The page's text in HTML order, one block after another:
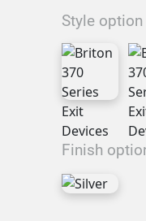
Style option
Finish